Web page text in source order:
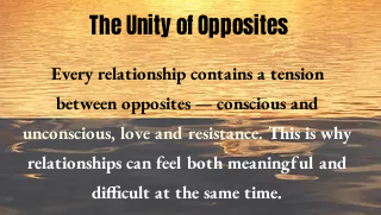
The Unity of Opposites
Every relationship contains a tension
between opposites — conscious and
unconscious, love and resistance.This is why
relationships can feel both meaningful and
difficult at the same time.